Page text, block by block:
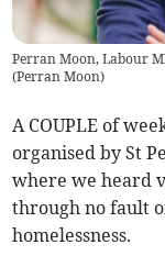
Perran Moon, Labour
(Perran Moon)
A COUPLE of
organised by St
where we heard
through no fault
homelessness.